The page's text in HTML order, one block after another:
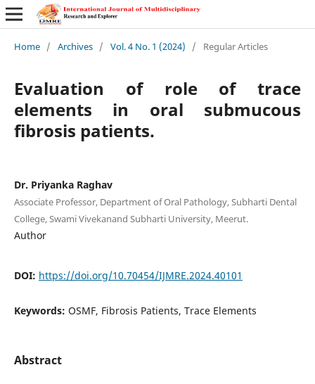
Home / Archives / Vol. 4 No. 1 (2024) / Regular Articles
Evaluation of role of trace
elements in oral submucous
fibrosis patients.
Dr. Priyanka Raghav
Associate Professor, Department of Oral Pathology, Subharti Dental
College, Swami Vivekanand Subharti University, Meerut.
Author
DOI: https://doi.org/10.70454/IJMRE.2024.40101
Keywords: OSMF, Fibrosis Patients, Trace Elements
Abstract